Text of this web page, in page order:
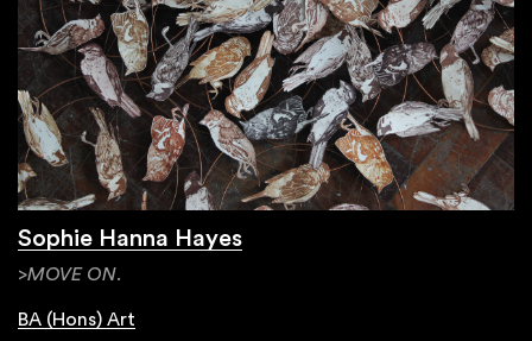
Sophie Hanna Hayes
>MOVE ON.
BA (Hons) Art